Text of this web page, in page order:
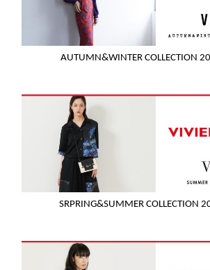
AUTUMN&WINTER COLLECTION
SRPRING&SUMMER COLLECTION